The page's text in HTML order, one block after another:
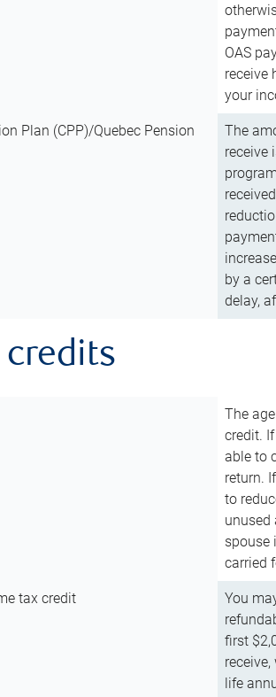
OAS
receive
your
Plan (CPP)/Quebec Pension
The
receive
by a
delay,
credits
The
credit.
able to
return.
to
unused
spouse
carried
tax credit
You
first
life